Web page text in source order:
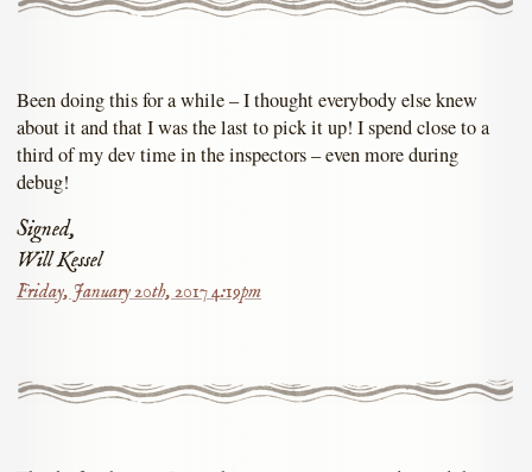
Been doing this for a while – I thought everybody else knew
about it and that I was the last to pick it up! I spend close to a
third of my dev time in the inspectors – even more during
debug!
Signed,
Will Kessel
Friday, January 20th, 2017 4:19pm